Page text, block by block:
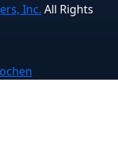
Inc. All Rights